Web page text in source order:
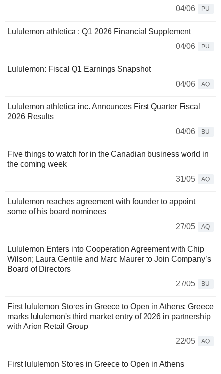
04/06
PU
Lululemon athletica : Q1 2026 Financial Supplement
04/06
PU
Lululemon: Fiscal Q1 Earnings Snapshot
04/06
AQ
Lululemon athletica inc. Announces First Quarter Fiscal
2026 Results
04/06
BU
Five things to watch for in the Canadian business world in
the coming week
31/05
AQ
Lululemon reaches agreement with founder to appoint
some of his board nominees
27/05
AQ
Lululemon Enters into Cooperation Agreement with Chip
Wilson; Laura Gentile and Marc Maurer to Join Company’s
Board of Directors
27/05
BU
First lululemon Stores in Greece to Open in Athens; Greece
marks lululemon's third market entry of 2026 in partnership
with Arion Retail Group
22/05
AQ
First lululemon Stores in Greece to Open in Athens